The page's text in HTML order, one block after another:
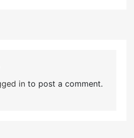
into post a comment.